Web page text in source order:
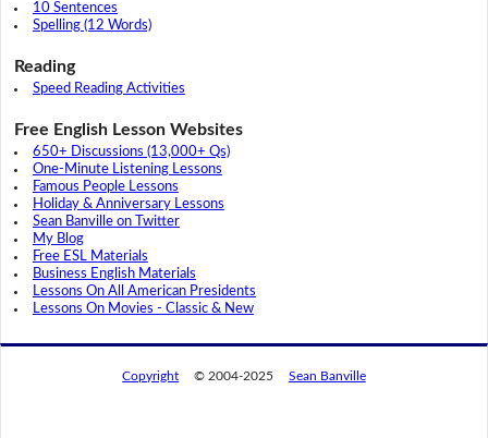
10 Sentences
Spelling (12 Words)
Reading
Speed Reading Activities
Free English Lesson Websites
650+ Discussions (13,000+ Qs)
One-Minute Listening Lessons
Famous People Lessons
Holiday & Anniversary Lessons
Sean Banville on Twitter
My Blog
Free ESL Materials
Business English Materials
Lessons On All American Presidents
Lessons On Movies - Classic & New
Copyright © 2004-2025 Sean Banville